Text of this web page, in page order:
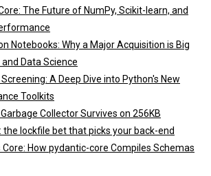
The Future of NumPy, Scikit-learn, and
Notebooks: Why a Major Acquisition is Big
Data Science
A Deep Dive into Python's New
Toolkits
Collector Survives on 256KB
the lockfile bet that picks your back-end
Core: How pydantic-core Compiles Schemas